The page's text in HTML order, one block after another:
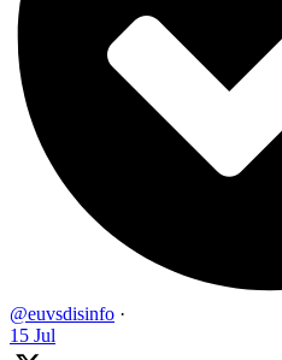
@euvsdisinfo ·
15 Jul